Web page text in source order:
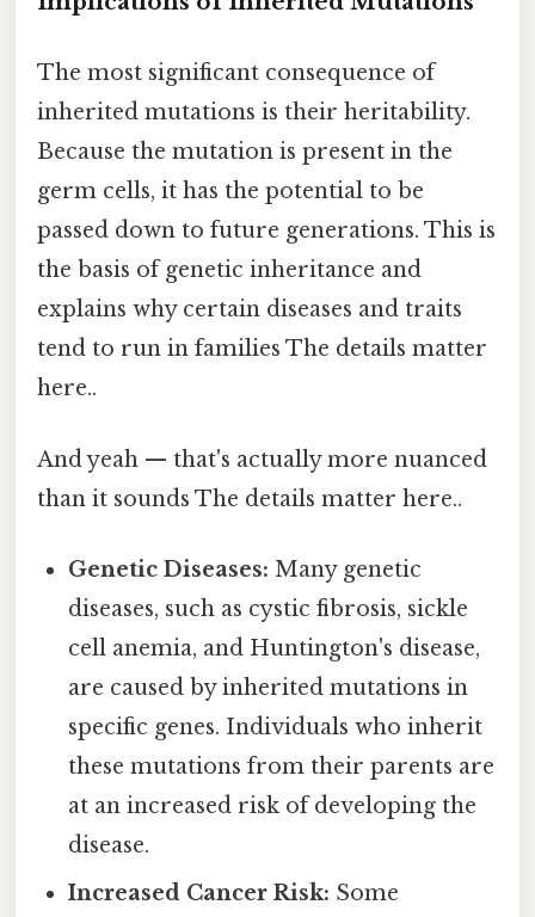
The most significant consequence of
inherited mutations is their heritability.
Because the mutation is present in the
germ cells, it has the potential to be
passed down to future generations. This is
the basis of genetic inheritance and
explains why certain diseases and traits
tend to run in families The details matter
here..
And yeah — that's actually more nuanced
than it sounds The details matter here..
Genetic Diseases: Many genetic
diseases, such as cystic fibrosis, sickle
cell anemia, and Huntington's disease,
are caused by inherited mutations in
specific genes. Individuals who inherit
these mutations from their parents are
at an increased risk of developing the
disease.
Increased Cancer Risk: Some